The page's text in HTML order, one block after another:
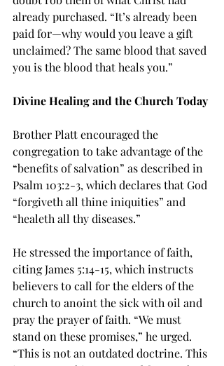
already purchased. “It’s already been
paid for—why would you leave a gift
unclaimed? The same blood that saved
you is the blood that heals you.”
Divine Healing and the Church Today
Brother Platt encouraged the
congregation to take advantage of the
“benefits of salvation” as described in
Psalm 103:2-3, which declares that God
“forgiveth all thine iniquities” and
“healeth all thy diseases.”
He stressed the importance of faith,
citing James 5:14-15, which instructs
believers to call for the elders of the
church to anoint the sick with oil and
pray the prayer of faith. “We must
stand on these promises,” he urged.
“This is not an outdated doctrine. This